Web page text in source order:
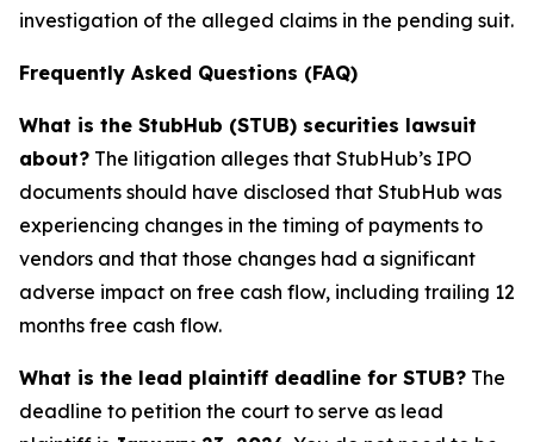
investigation of the alleged claims in the pending suit.
Frequently Asked Questions (FAQ)
What is the StubHub (STUB) securities lawsuit
about? The litigation alleges that StubHub’s IPO
documents should have disclosed that StubHub was
experiencing changes in the timing of payments to
vendors and that those changes had a significant
adverse impact on free cash flow, including trailing 12
months free cash flow.
What is the lead plaintiff deadline for STUB? The
deadline to petition the court to serve as lead